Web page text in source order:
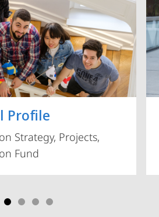
Profile
Strategy, Projects,
Fund